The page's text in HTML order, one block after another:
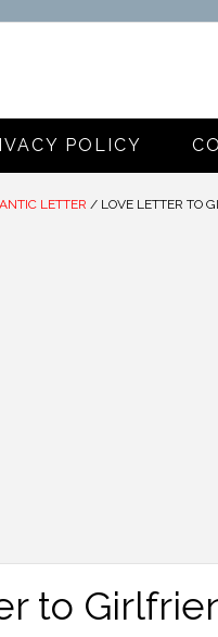
POLICY
LETTER / LOVE LETTER TO
to